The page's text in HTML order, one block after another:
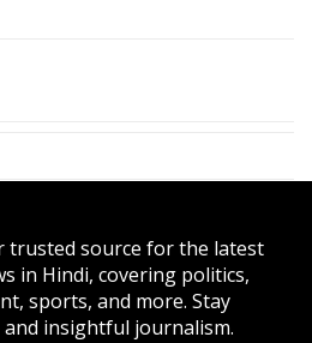
trusted source for the latest
in Hindi, covering politics,
sports, and more. Stay
insightful journalism.